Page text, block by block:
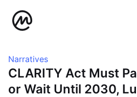
Narratives
CLARITY Act Must
or Wait Until 2030,